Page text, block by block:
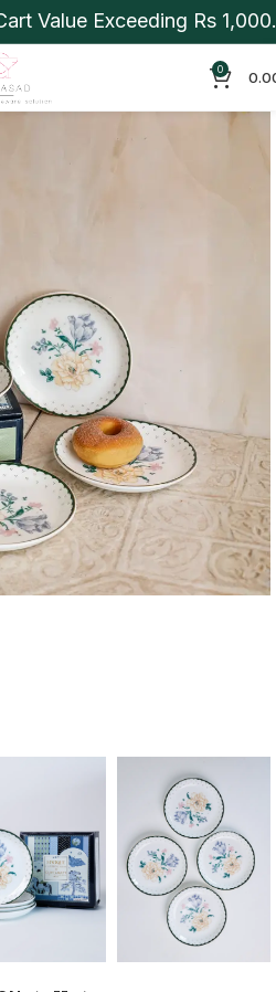
Exceeding Rs 1,000.
0